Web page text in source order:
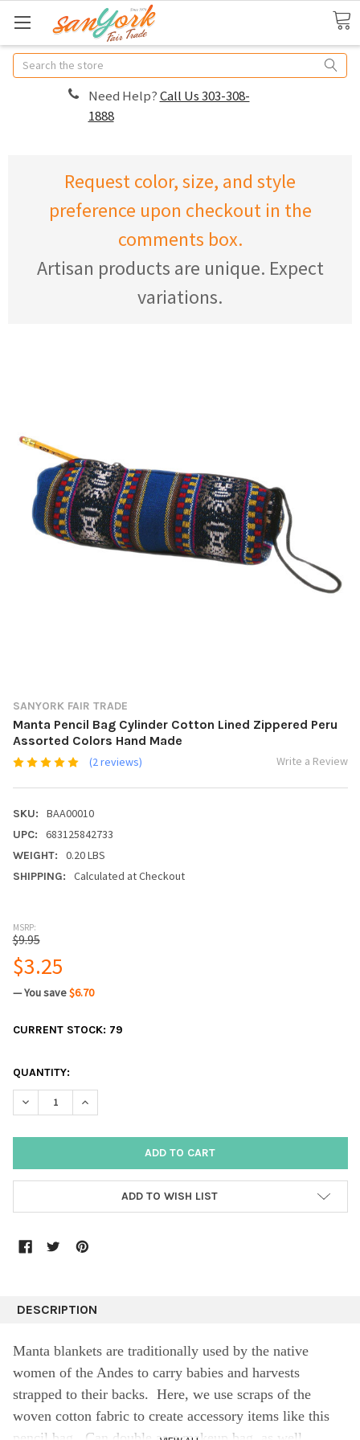
Search
Need Help?Call Us 303-308-
1888
Request color, size, and style
preference upon checkout in the
comments box.
Artisan products are unique. Expect
variations.
SANYORK FAIR TRADE
Manta Pencil Bag Cylinder Cotton Lined Zippered Peru
Assorted Colors Hand Made
(2 reviews) Write a Review
SKU: BAA00010
UPC: 683125842733
WEIGHT: 0.20 LBS
SHIPPING: Calculated at Checkout
MSRP:
$9.95
$3.25
— You save$6.70
CURRENT STOCK: 79
QUANTITY:
DECREASE QUANTITY:INCREASE QUANTITY:
ADD TO WISH LIST
DESCRIPTION
Manta blankets are traditionally used by the native
women of the Andes to carry babies and harvests
strapped to their backs. Here, we use scraps of the
woven cotton fabric to create accessory items like this